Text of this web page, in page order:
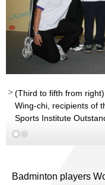
(Third to fifth from
Wing-chi, recipients of
Sports Institute
Badminton players